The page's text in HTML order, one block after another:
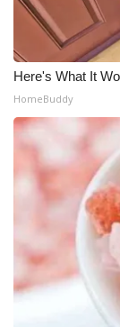
Here's What It
HomeBuddy